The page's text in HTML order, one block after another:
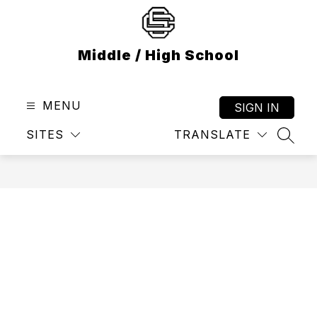
Middle / High School
MENU
SITES TRANSLATE
SIGN IN